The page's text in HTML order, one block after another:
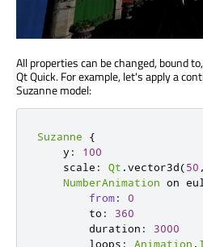
All properties can be changed, bound
Qt Quick. For example, let's apply a
Suzanne model:
Suzanne
{
y :
100
scale : Qt .vector3d(50 ,
NumberAnimation on
from:
0
to :
360
duration :
3000
loops : Animation .